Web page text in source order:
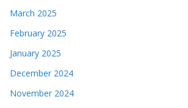
March 2025
February 2025
January 2025
December 2024
November 2024